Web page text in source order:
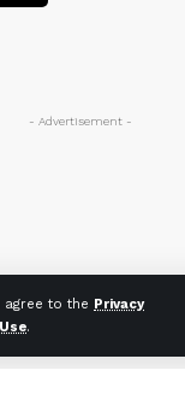
agree to the Privacy
.
- Advertisement -